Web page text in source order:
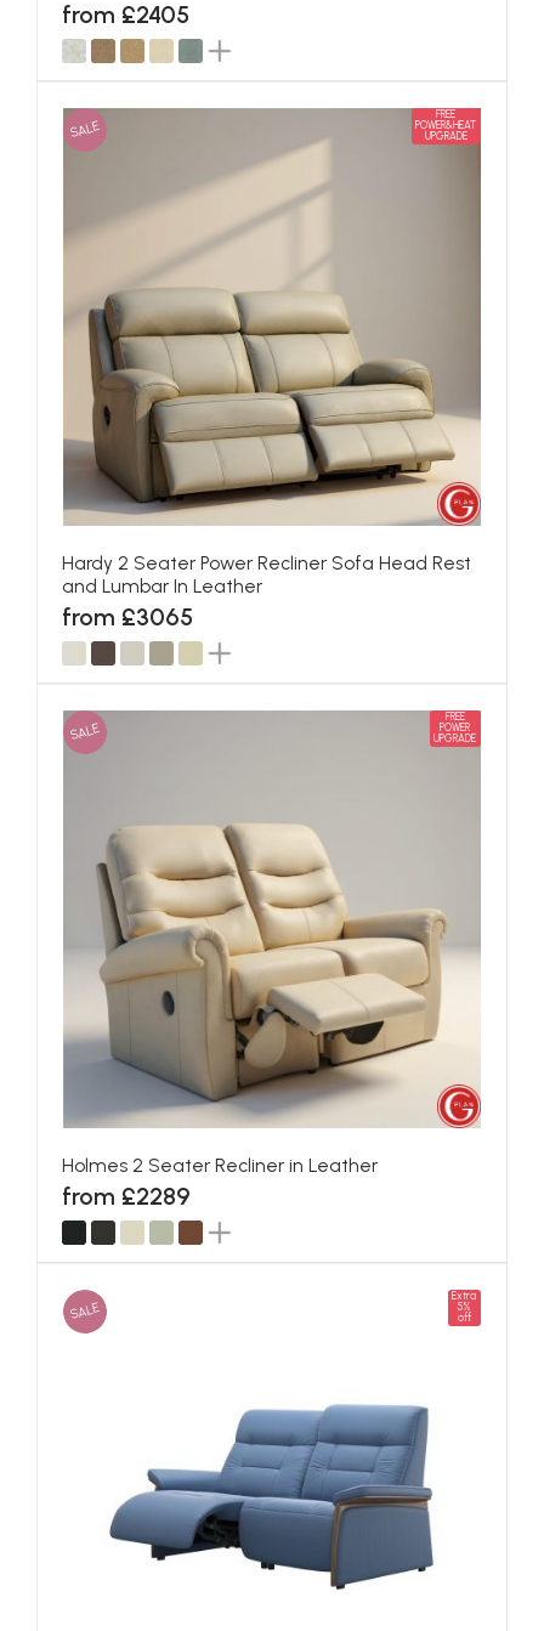
from £2405
SALE
FREE
POWER&HEAT
UPGRADE
Hardy 2 Seater Power Recliner Sofa Head Rest
and Lumbar In Leather
from £3065
SALE
FREE
POWER
UPGRADE
Holmes 2 Seater Recliner in Leather
from £2289
SALE
Extra
5%
off